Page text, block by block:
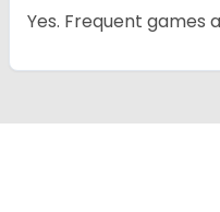
Yes. Frequent games